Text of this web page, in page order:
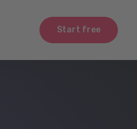
Start free